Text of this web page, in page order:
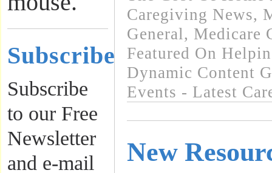
Subscribe
Subscribe
to our Free
Newsletter
and e-mail
Caregiving News,
General, Medicare
Featured On
Dynamic Content
Events - Latest
New